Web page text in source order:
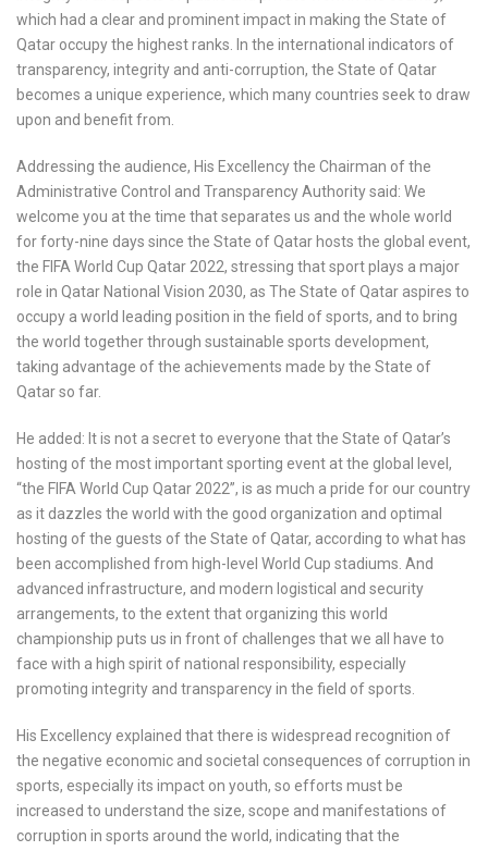
which had a clear and prominent impact in making the State of
Qatar occupy the highest ranks. In the international indicators of
transparency, integrity and anti-corruption, the State of Qatar
becomes a unique experience, which many countries seek to draw
upon and benefit from.
Addressing the audience, His Excellency the Chairman of the
Administrative Control and Transparency Authority said: We
welcome you at the time that separates us and the whole world
for forty-nine days since the State of Qatar hosts the global event,
the FIFA World Cup Qatar 2022, stressing that sport plays a major
role in Qatar National Vision 2030, as The State of Qatar aspires to
occupy a world leading position in the field of sports, and to bring
the world together through sustainable sports development,
taking advantage of the achievements made by the State of
Qatar so far.
He added: It is not a secret to everyone that the State of Qatar’s
hosting of the most important sporting event at the global level,
“the FIFA World Cup Qatar 2022”, is as much a pride for our country
as it dazzles the world with the good organization and optimal
hosting of the guests of the State of Qatar, according to what has
been accomplished from high-level World Cup stadiums. And
advanced infrastructure, and modern logistical and security
arrangements, to the extent that organizing this world
championship puts us in front of challenges that we all have to
face with a high spirit of national responsibility, especially
promoting integrity and transparency in the field of sports.
His Excellency explained that there is widespread recognition of
the negative economic and societal consequences of corruption in
sports, especially its impact on youth, so efforts must be
increased to understand the size, scope and manifestations of
corruption in sports around the world, indicating that the